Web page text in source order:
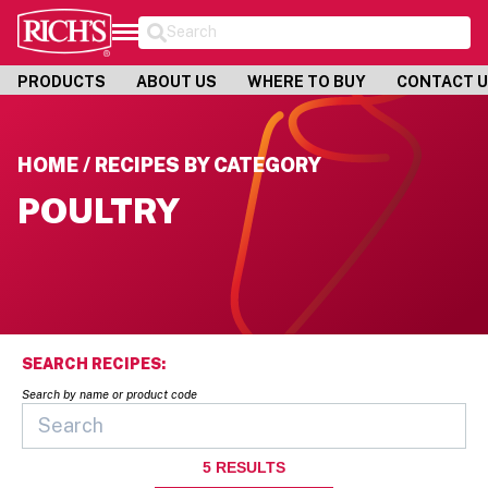
Search
PRODUCTS ABOUT US WHERE TO BUY CONTACT
HOME / RECIPES BY CATEGORY
POULTRY
SEARCH RECIPES:
Search by name or product code
5 RESULTS